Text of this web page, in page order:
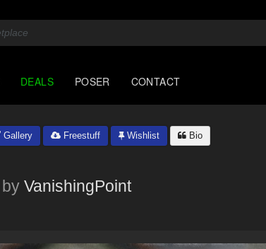
DEALS POSER CONTACT
Gallery Freestuff Wishlist Bio
by VanishingPoint